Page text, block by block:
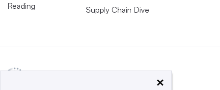
Reading
Supply Chain Dive
×